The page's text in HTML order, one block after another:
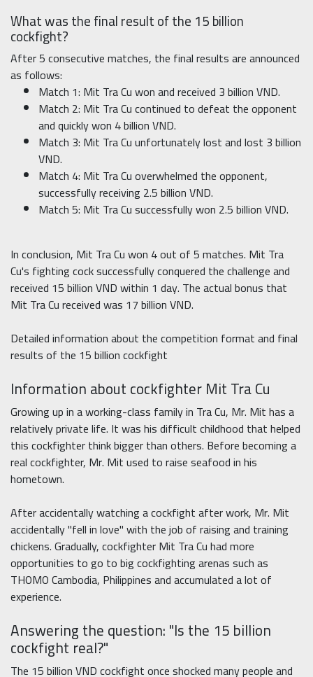
What was the final result of the 15 billion
cockfight?
After 5 consecutive matches, the final results are announced
as follows:
Match 1: Mit Tra Cu won and received 3 billion VND.
Match 2: Mit Tra Cu continued to defeat the opponent
and quickly won 4 billion VND.
Match 3: Mit Tra Cu unfortunately lost and lost 3 billion
VND.
Match 4: Mit Tra Cu overwhelmed the opponent,
successfully receiving 2.5 billion VND.
Match 5: Mit Tra Cu successfully won 2.5 billion VND.
In conclusion, Mit Tra Cu won 4 out of 5 matches. Mit Tra
Cu's fighting cock successfully conquered the challenge and
received 15 billion VND within 1 day. The actual bonus that
Mit Tra Cu received was 17 billion VND.
Detailed information about the competition format and final
results of the 15 billion cockfight
Information about cockfighter Mit Tra Cu
Growing up in a working-class family in Tra Cu, Mr. Mit has a
relatively private life. It was his difficult childhood that helped
this cockfighter think bigger than others. Before becoming a
real cockfighter, Mr. Mit used to raise seafood in his
hometown.
After accidentally watching a cockfight after work, Mr. Mit
accidentally "fell in love" with the job of raising and training
chickens. Gradually, cockfighter Mit Tra Cu had more
opportunities to go to big cockfighting arenas such as
THOMO Cambodia, Philippines and accumulated a lot of
experience.
Answering the question: "Is the 15 billion
cockfight real?"
The 15 billion VND cockfight once shocked many people and